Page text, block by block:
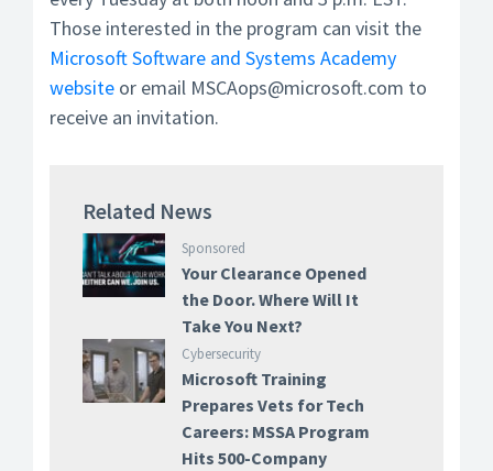
Those interested in the program can visit the
Microsoft Software and Systems Academy
website or email MSCAops@microsoft.com to
receive an invitation.
Related News
Sponsored
Your Clearance Opened
the Door. Where Will It
Take You Next?
Cybersecurity
Microsoft Training
Prepares Vets for Tech
Careers: MSSA Program
Hits 500-Company